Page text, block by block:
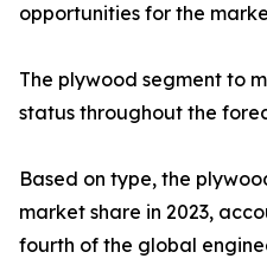
opportunities for the
The plywood segment to
status throughout the
Based on type, the
market share in 2023,
fourth of the global